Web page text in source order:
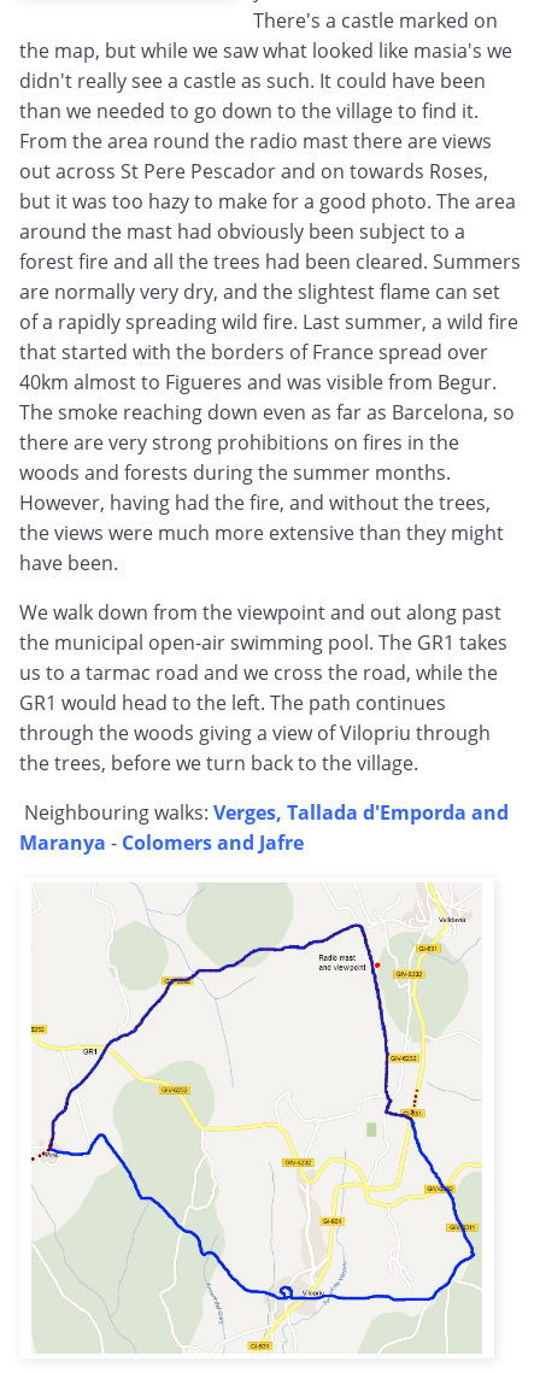
There's a castle marked on
the map, but while we saw what looked like masia's we
didn't really see a castle as such. It could have been
than we needed to go down to the village to find it.
From the area round the radio mast there are views
out across St Pere Pescador and on towards Roses,
but it was too hazy to make for a good photo. The area
around the mast had obviously been subject to a
forest fire and all the trees had been cleared. Summers
are normally very dry, and the slightest flame can set
of a rapidly spreading wild fire. Last summer, a wild fire
that started with the borders of France spread over
40km almost to Figueres and was visible from Begur.
The smoke reaching down even as far as Barcelona, so
there are very strong prohibitions on fires in the
woods and forests during the summer months.
However, having had the fire, and without the trees,
the views were much more extensive than they might
have been.
We walk down from the viewpoint and out along past
the municipal open-air swimming pool. The GR1 takes
us to a tarmac road and we cross the road, while the
GR1 would head to the left. The path continues
through the woods giving a view of Vilopriu through
the trees, before we turn back to the village.
Neighbouring walks: Verges, Tallada d'Emporda and
Maranya - Colomers and Jafre